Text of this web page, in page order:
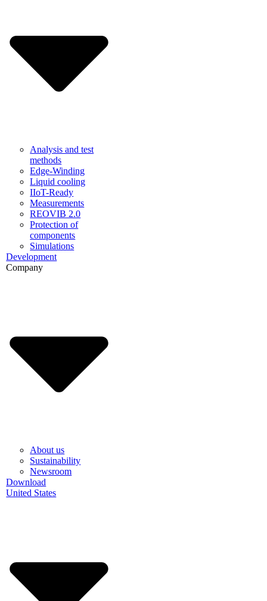
Analysis and test
methods
Edge-Winding
Liquid cooling
IIoT-Ready
Measurements
REOVIB 2.0
Protection of
components
Simulations
Development
Company
About us
Sustainability
Newsroom
Download
United States